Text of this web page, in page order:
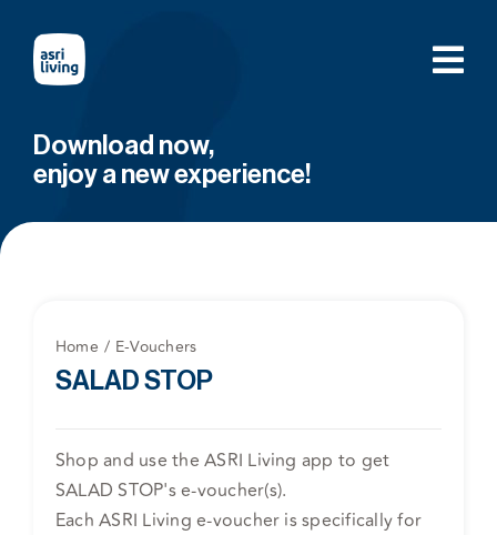
content
Download now,
enjoy a new experience!
Home E-Vouchers
SALAD STOP
Shop and use the ASRI Living app to get
SALAD STOP's e-voucher(s).
Each ASRI Living e-voucher is specifically for